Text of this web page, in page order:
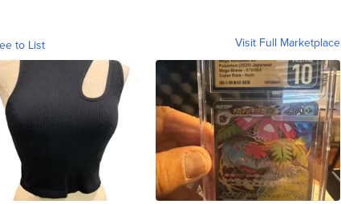
to List Visit Full Marketplace